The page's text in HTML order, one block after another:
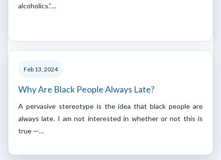
alcoholics.”…
Feb 13, 2024
Why Are Black People Always Late?
A pervasive stereotype is the idea that black people are
always late. I am not interested in whether or not this is
true —…